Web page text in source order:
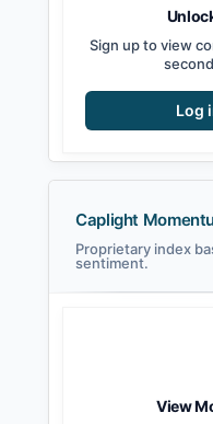
Sign up to view
Log
Caplight
Proprietary index
sentiment.
View